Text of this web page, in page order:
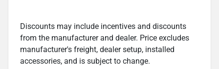
Discounts may include incentives and discounts
from the manufacturer and dealer. Price excludes
manufacturer's freight, dealer setup, installed
accessories, and is subject to change.